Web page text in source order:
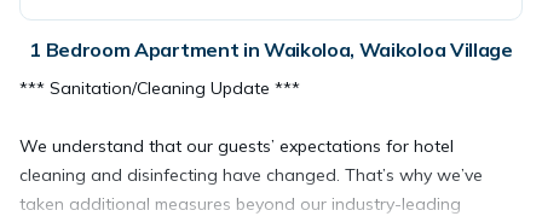
1 Bedroom Apartment in Waikoloa, Waikoloa Village
*** Sanitation/Cleaning Update ***
We understand that our guests’ expectations for hotel
cleaning and disinfecting have changed. That’s why we’ve
taken additional measures beyond our industry-leading